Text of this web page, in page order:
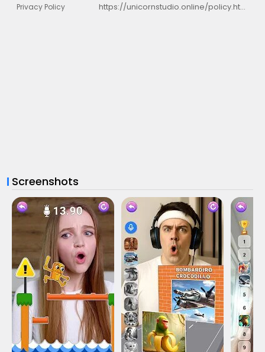
Privacy Policy https://unicornstudio.online/policy.html
Screenshots